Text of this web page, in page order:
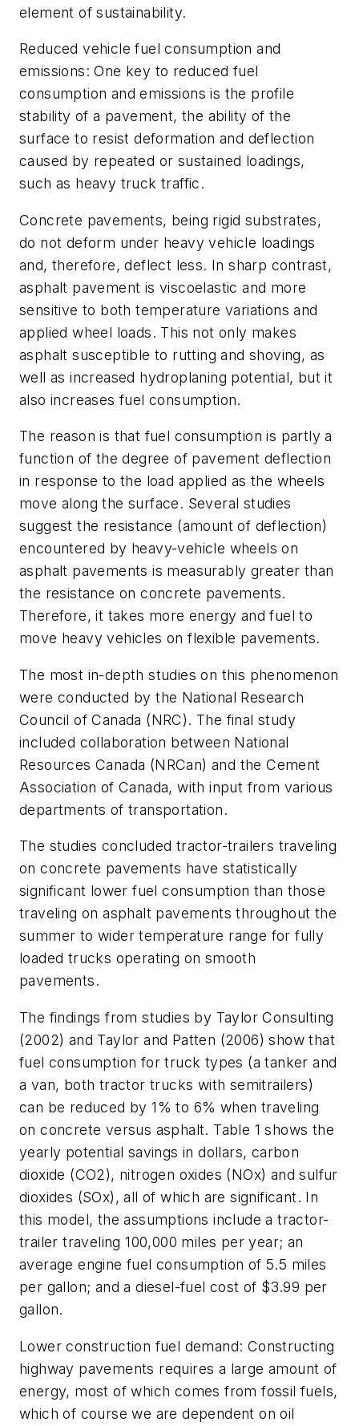
element of sustainability.
Reduced vehicle fuel consumption and
emissions: One key to reduced fuel
consumption and emissions is the profile
stability of a pavement, the ability of the
surface to resist deformation and deflection
caused by repeated or sustained loadings,
such as heavy truck traffic.
Concrete pavements, being rigid substrates,
do not deform under heavy vehicle loadings
and, therefore, deflect less. In sharp contrast,
asphalt pavement is viscoelastic and more
sensitive to both temperature variations and
applied wheel loads. This not only makes
asphalt susceptible to rutting and shoving, as
well as increased hydroplaning potential, but it
also increases fuel consumption.
The reason is that fuel consumption is partly a
function of the degree of pavement deflection
in response to the load applied as the wheels
move along the surface. Several studies
suggest the resistance (amount of deflection)
encountered by heavy-vehicle wheels on
asphalt pavements is measurably greater than
the resistance on concrete pavements.
Therefore, it takes more energy and fuel to
move heavy vehicles on flexible pavements.
The most in-depth studies on this phenomenon
were conducted by the National Research
Council of Canada (NRC). The final study
included collaboration between National
Resources Canada (NRCan) and the Cement
Association of Canada, with input from various
departments of transportation.
The studies concluded tractor-trailers traveling
on concrete pavements have statistically
significant lower fuel consumption than those
traveling on asphalt pavements throughout the
summer to wider temperature range for fully
loaded trucks operating on smooth
pavements.
The findings from studies by Taylor Consulting
(2002) and Taylor and Patten (2006) show that
fuel consumption for truck types (a tanker and
a van, both tractor trucks with semitrailers)
can be reduced by 1% to 6% when traveling
on concrete versus asphalt. Table 1 shows the
yearly potential savings in dollars, carbon
dioxide (CO2), nitrogen oxides (NOx) and sulfur
dioxides (SOx), all of which are significant. In
this model, the assumptions include a tractor-
trailer traveling 100,000 miles per year; an
average engine fuel consumption of 5.5 miles
per gallon; and a diesel-fuel cost of $3.99 per
gallon.
Lower construction fuel demand: Constructing
highway pavements requires a large amount of
energy, most of which comes from fossil fuels,
which of course we are dependent on oil